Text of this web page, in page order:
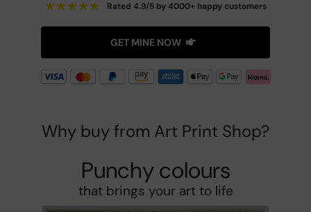
★★★★★ Rated 4.9/5 by 4000+ happy customers
GET MINE NOW
Why buy from Art Print Shop?
Punchy colours
that brings your art to life